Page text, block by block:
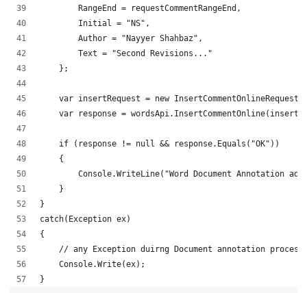
        RangeEnd = requestCommentRangeEnd,
        Initial = "NS",
        Author = "Nayyer Shahbaz",
        Text = "Second Revisions..."
    };
var insertRequest = new
var response =
    if (response != null && response.Equals("OK"))
    {
Console.WriteLine("Word Document Annotation
    }
}
catch(Exception ex)
{
    // any Exception duirng Document annotation process
    Console.Write(ex);
}